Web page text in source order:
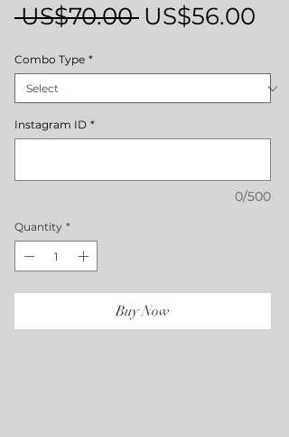
US$70.00 Regular
US$56.00
Combo Type *
Instagram ID *
0/500
Quantity *
Buy Now